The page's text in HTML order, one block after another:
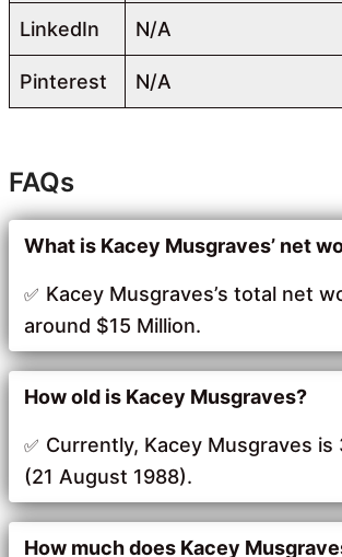
LinkedIn N/A
Pinterest N/A
FAQs
What is Kacey Musgraves’ net
Kacey Musgraves’s total net
around $15 Million.
How old is Kacey Musgraves?
Currently, Kacey Musgraves is
(21 August 1988).
How much does Kacey